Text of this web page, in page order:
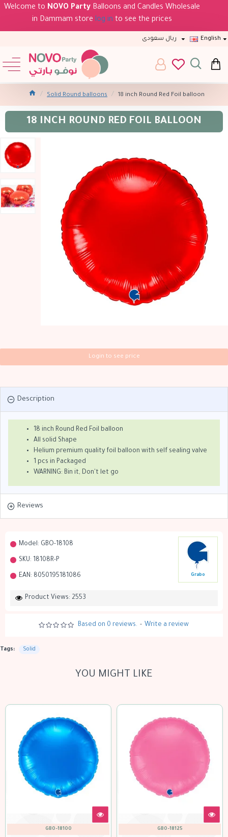
Welcome to NOVO Party Balloons and Candles Wholesale
in Dammam store log in to see the prices
ريال سعودى English
Solid Round balloons 18 inch Round Red Foil balloon
18 INCH ROUND RED FOIL BALLOON
Model: GBO-18108
SKU: 18108R-P
EAN: 8050195181086 Grabo
Product Views: 2553
Based on 0 reviews. - Write a review
Login to see price
Description
18 inch Round Red Foil balloon
All solid Shape
Helium premium quality foil balloon with self sealing valve
1 pcs in Packaged
WARNING: Bin it, Don't let go
Reviews
Tags: Solid
YOU MIGHT LIKE